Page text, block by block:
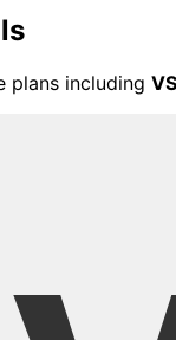
plans including